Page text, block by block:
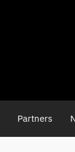
Partners